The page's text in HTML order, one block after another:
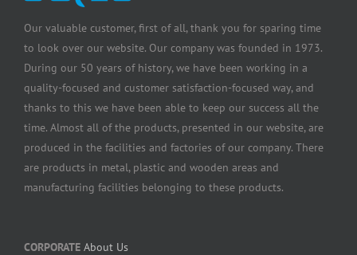
Our valuable customer, first of all, thank you for sparing time
to look over our website. Our company was founded in 1973.
During our 50 years of history, we have been working in a
quality-focused and customer satisfaction-focused way, and
thanks to this we have been able to keep our success all the
time. Almost all of the products, presented in our website, are
produced in the facilities and factories of our company. There
are products in metal, plastic and wooden areas and
manufacturing facilities belonging to these products.
CORPORATE About Us